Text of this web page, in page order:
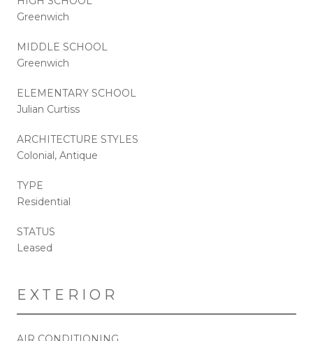
Greenwich
MIDDLE SCHOOL
Greenwich
ELEMENTARY SCHOOL
Julian Curtiss
ARCHITECTURE STYLES
Colonial, Antique
TYPE
Residential
STATUS
Leased
EXTERIOR